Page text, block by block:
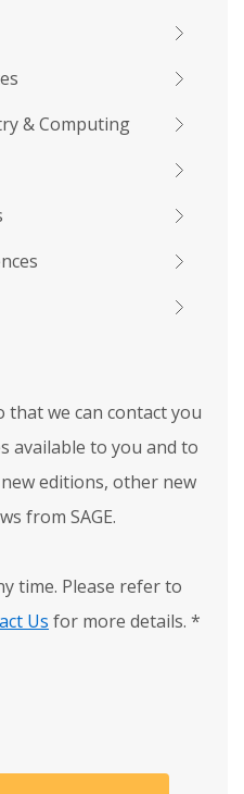
& Computing
that we can contact you
available to you and to
editions, other new
from SAGE.
time. Please refer to
Us for more details. *